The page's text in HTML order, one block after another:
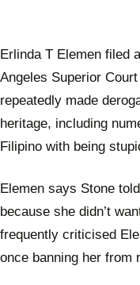
Erlinda T Elemen filed
Angeles Superior
repeatedly made
heritage, including
Filipino with being
Elemen says Stone
because she didn’t
frequently criticised
once banning her from